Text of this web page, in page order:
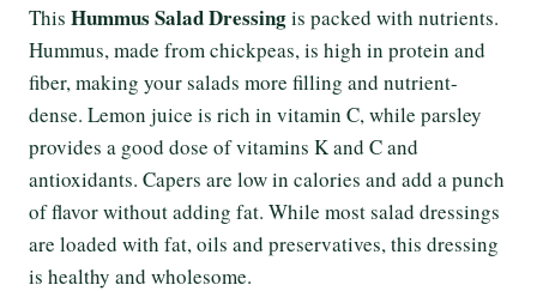
This Hummus Salad Dressingis packed with nutrients.
Hummus, made from chickpeas, is high in protein and
fiber, making your salads more filling and nutrient-
dense. Lemon juice is rich in vitamin C, while parsley
provides a good dose of vitamins K and C and
antioxidants. Capers are low in calories and add a punch
of flavor without adding fat. While most salad dressings
are loaded with fat, oils and preservatives, this dressing
is healthy and wholesome.